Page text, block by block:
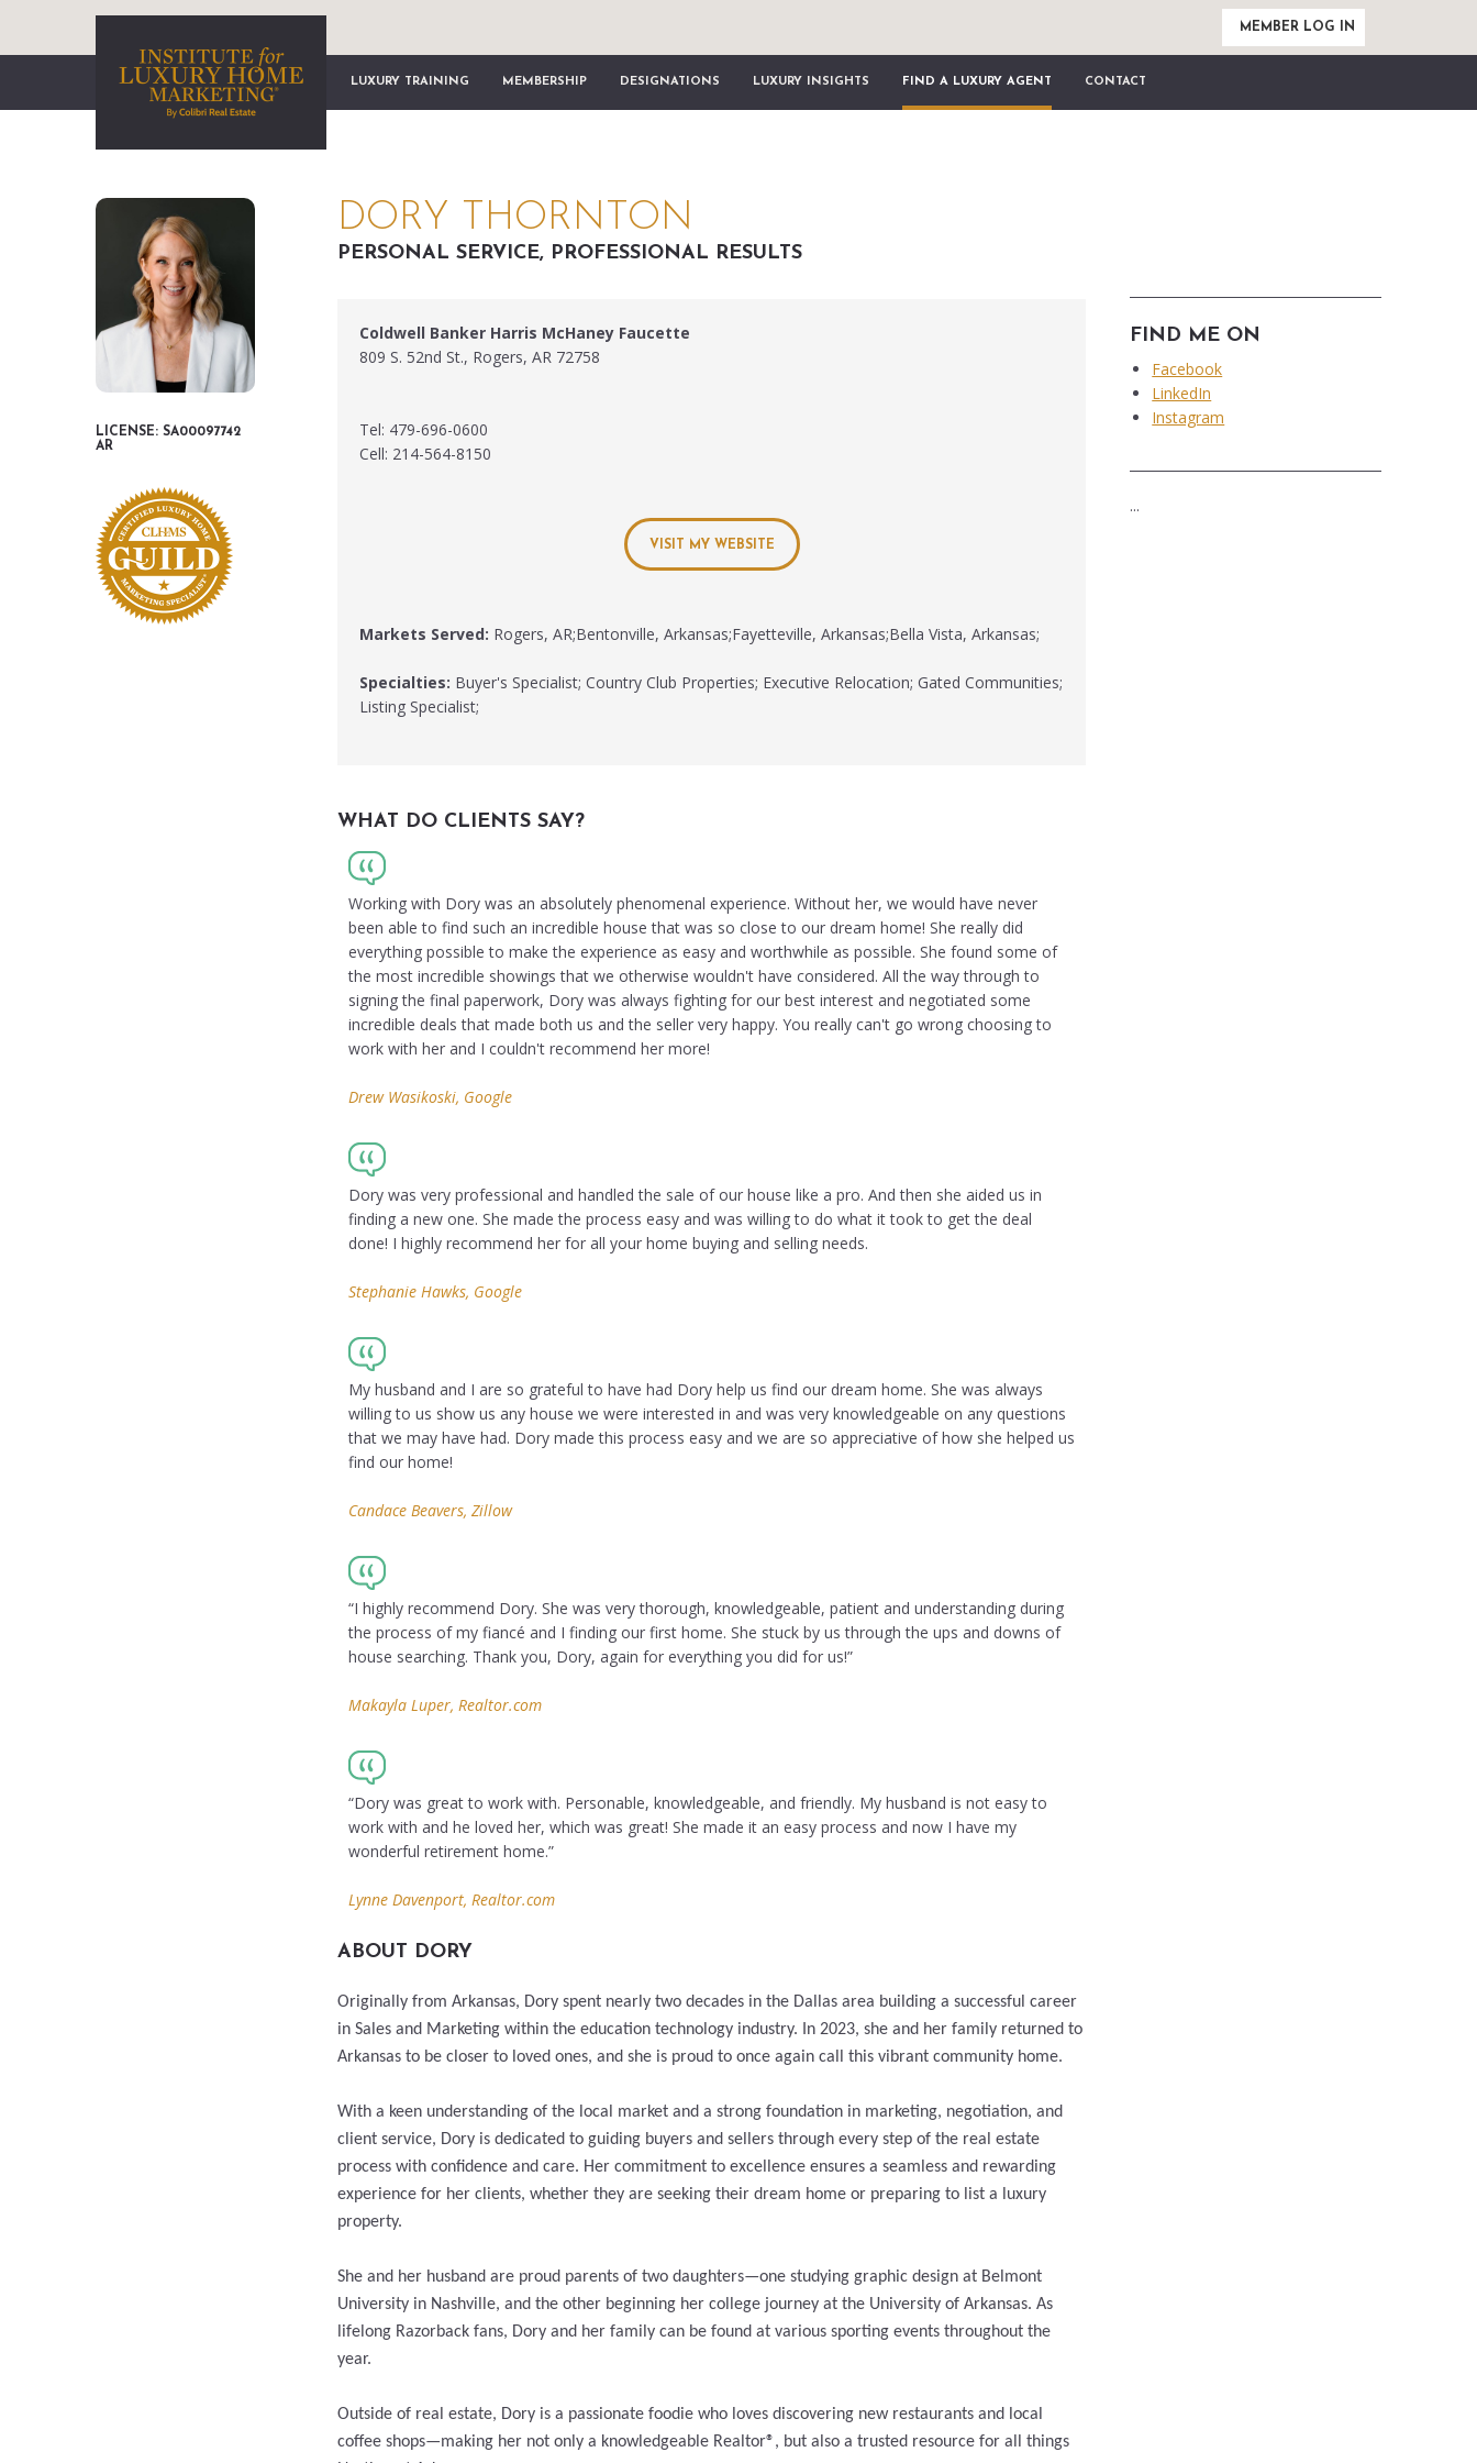
MEMBER LOG IN
LUXURY TRAINING MEMBERSHIP DESIGNATIONS LUXURY INSIGHTS FIND A LUXURY AGENT CONTACT
LICENSE: SA00097742
AR
DORY THORNTON
PERSONAL SERVICE, PROFESSIONAL RESULTS
Coldwell Banker Harris McHaney Faucette
809 S. 52nd St., Rogers, AR 72758
Tel: 479-696-0600
Cell: 214-564-8150
VISIT MY WEBSITE
Markets Served: Rogers, AR;Bentonville, Arkansas;Fayetteville, Arkansas;Bella Vista, Arkansas;
Specialties: Buyer's Specialist; Country Club Properties; Executive Relocation; Gated Communities;
Listing Specialist;
WHAT DO CLIENTS SAY?
Working with Dory was an absolutely phenomenal experience. Without her, we would have never
been able to find such an incredible house that was so close to our dream home! She really did
everything possible to make the experience as easy and worthwhile as possible. She found some of
the most incredible showings that we otherwise wouldn't have considered. All the way through to
signing the final paperwork, Dory was always fighting for our best interest and negotiated some
incredible deals that made both us and the seller very happy. You really can't go wrong choosing to
work with her and I couldn't recommend her more!
Drew Wasikoski, Google
Dory was very professional and handled the sale of our house like a pro. And then she aided us in
finding a new one. She made the process easy and was willing to do what it took to get the deal
done! I highly recommend her for all your home buying and selling needs.
Stephanie Hawks, Google
My husband and I are so grateful to have had Dory help us find our dream home. She was always
willing to us show us any house we were interested in and was very knowledgeable on any questions
that we may have had. Dory made this process easy and we are so appreciative of how she helped us
find our home!
Candace Beavers, Zillow
“I highly recommend Dory. She was very thorough, knowledgeable, patient and understanding during
the process of my fiancé and I finding our first home. She stuck by us through the ups and downs of
house searching. Thank you, Dory, again for everything you did for us!”
Makayla Luper, Realtor.com
“Dory was great to work with. Personable, knowledgeable, and friendly. My husband is not easy to
work with and he loved her, which was great! She made it an easy process and now I have my
wonderful retirement home.”
Lynne Davenport, Realtor.com
ABOUT DORY
Originally from Arkansas, Dory spent nearly two decades in the Dallas area building a successful career
in Sales and Marketing within the education technology industry. In 2023, she and her family returned to
Arkansas to be closer to loved ones, and she is proud to once again call this vibrant community home.
With a keen understanding of the local market and a strong foundation in marketing, negotiation, and
client service, Dory is dedicated to guiding buyers and sellers through every step of the real estate
process with confidence and care. Her commitment to excellence ensures a seamless and rewarding
experience for her clients, whether they are seeking their dream home or preparing to list a luxury
property.
She and her husband are proud parents of two daughters—one studying graphic design at Belmont
University in Nashville, and the other beginning her college journey at the University of Arkansas. As
lifelong Razorback fans, Dory and her family can be found at various sporting events throughout the
year.
Outside of real estate, Dory is a passionate foodie who loves discovering new restaurants and local
coffee shops—making her not only a knowledgeable Realtor®, but also a trusted resource for all things
FIND ME ON
Facebook
LinkedIn
Instagram
...